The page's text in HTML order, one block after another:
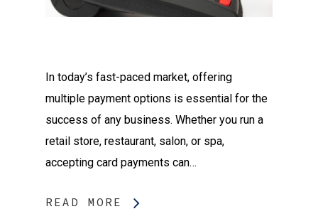
In today’s fast-paced market, offering
multiple payment options is essential for the
success of any business. Whether you run a
retail store, restaurant, salon, or spa,
accepting card payments can…
READ MORE